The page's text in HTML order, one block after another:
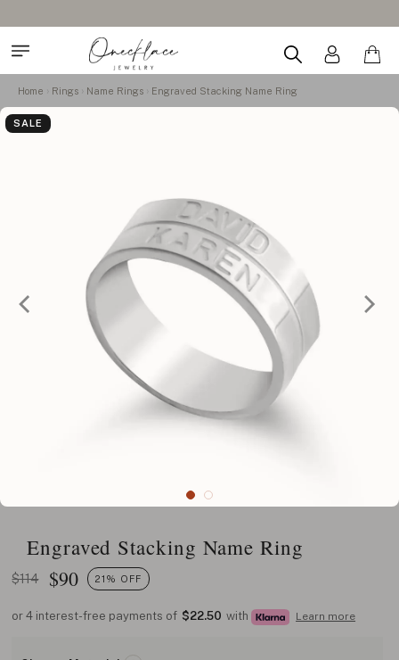
Home Rings Name Rings Engraved Stacking Name Ring
SALE
Engraved Stacking Name Ring
$114 $90 21% OFF
or 4 interest-free payments of $22.50 with Learn more